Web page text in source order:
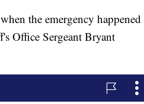
the emergency happened
Office Sergeant Bryant